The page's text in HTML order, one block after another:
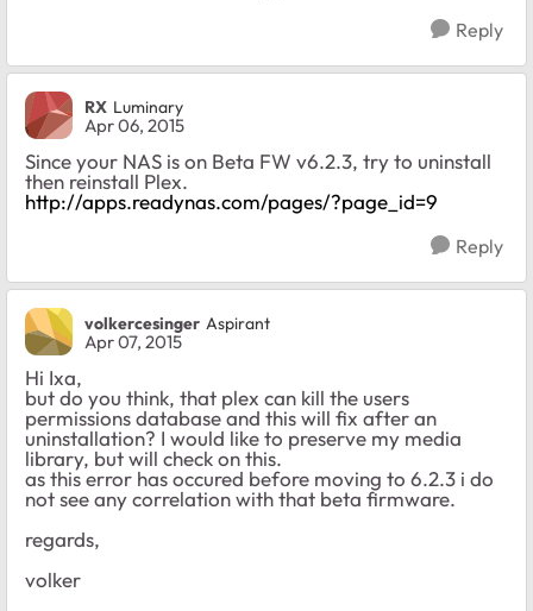
Reply
RX Luminary
Apr 06, 2015
Since your NAS is on Beta FW v6.2.3, try to uninstall
then reinstall Plex.
http://apps.readynas.com/pages/?page_id=9
Reply
volkercesinger Aspirant
Apr 07, 2015
Hi Ixa,
but do you think, that plex can kill the users
permissions database and this will fix after an
uninstallation? I would like to preserve my media
library, but will check on this.
as this error has occured before moving to 6.2.3 i do
not see any correlation with that beta firmware.
regards,
volker